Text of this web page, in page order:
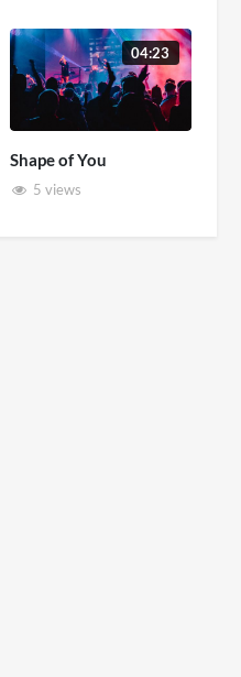
04:23
Shape of You
5 views